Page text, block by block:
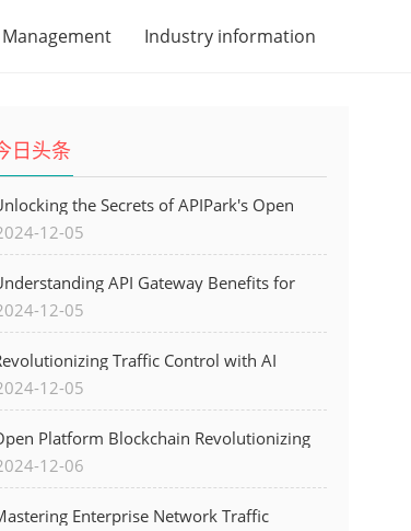
Industry information
日头条
the Secrets of APIPark's Open
for Seamless API Management and
AI Integration
12-05
API Gateway Benefits for
Software Development
12-05
Traffic Control with AI
for Safer Cities
12-05
Platform Blockchain Revolutionizing
Operations and Driving Digital
12-06
Enterprise Network Traffic